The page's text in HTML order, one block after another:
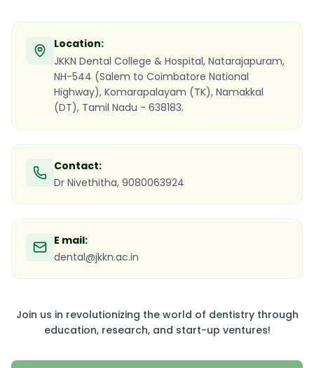
Location:
JKKN Dental College & Hospital, Natarajapuram,
NH-544 (Salem to Coimbatore National
Highway), Komarapalayam (TK), Namakkal
(DT), Tamil Nadu - 638183.
Contact:
Dr Nivethitha, 9080063924
E mail:
dental@jkkn.ac.in
Join us in revolutionizing the world of dentistry through
education, research, and start-up ventures!